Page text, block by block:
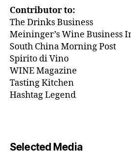
Contributor to:
The Drinks Business
Meininger’s Wine Business
South China Morning Post
Spirito di Vino
WINE Magazine
Tasting Kitchen
Hashtag Legend
Selected Media